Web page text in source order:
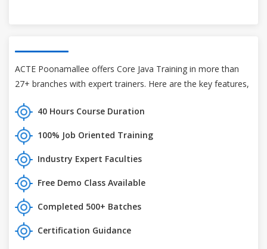
ACTE Poonamallee offers Core Java Training in more than
27+ branches with expert trainers. Here are the key features,
40 Hours Course Duration
100% Job Oriented Training
Industry Expert Faculties
Free Demo Class Available
Completed 500+ Batches
Certification Guidance